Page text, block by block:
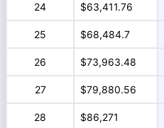
24 $63,411.76
25 $68,484.7
26 $73,963.48
27 $79,880.56
28 $86,271